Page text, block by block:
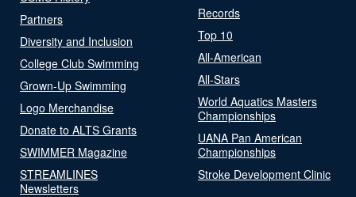
Partners
Diversity and Inclusion
College Club Swimming
Grown-Up Swimming
Logo Merchandise
Donate to ALTS Grants
SWIMMER Magazine
STREAMLINES
Newsletters
Records
Top 10
All-American
All-Stars
World Aquatics Masters
Championships
UANA Pan American
Championships
Stroke Development Clinic